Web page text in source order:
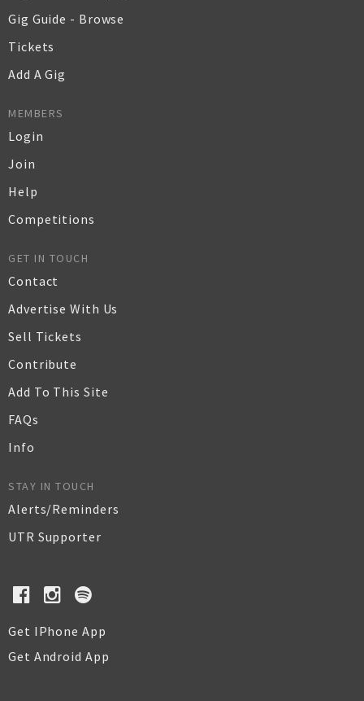
Gig Guide - Browse
Tickets
Add A Gig
MEMBERS
Login
Join
Help
Competitions
GET IN TOUCH
Contact
Advertise With Us
Sell Tickets
Contribute
Add To This Site
FAQs
Info
STAY IN TOUCH
Alerts/Reminders
UTR Supporter
Get IPhone App
Get Android App